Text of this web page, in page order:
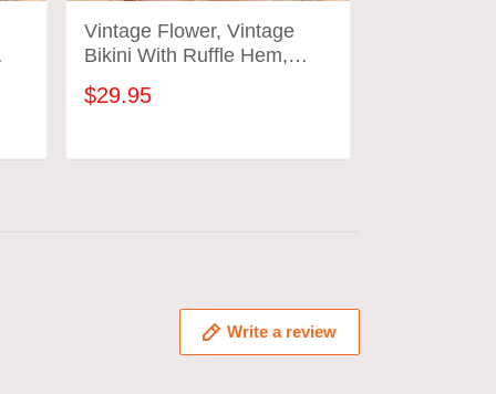
Vintage Flower, Vintage
Bikini With Ruffle Hem,
$29.95
ADD TO CART
Write a review